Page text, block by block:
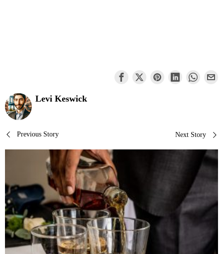
Levi Keswick
Post
navigation
Previous Story Next Story